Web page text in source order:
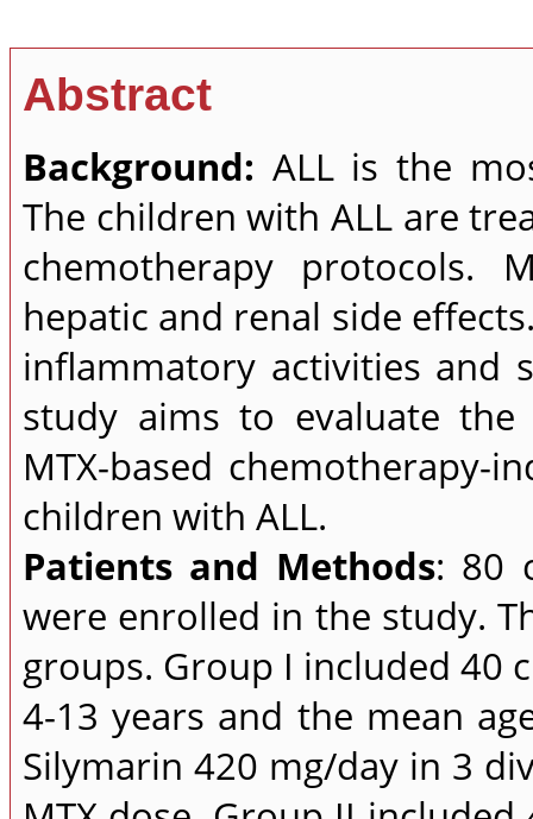
Abstract
Background: ALL is the
The children with ALL are
chemotherapy protocols.
hepatic and renal side
inflammatory activities and
study aims to evaluate
MTX-based chemotherapy-
children with ALL.
Patients and Methods: 80
were enrolled in the study.
groups. Group I included
4-13 years and the mean
Silymarin 420 mg/day in 3